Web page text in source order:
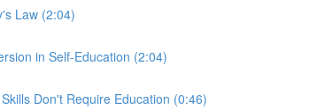
Law (2:04)
in Self-Education (2:04)
Don't Require Education (0:46)